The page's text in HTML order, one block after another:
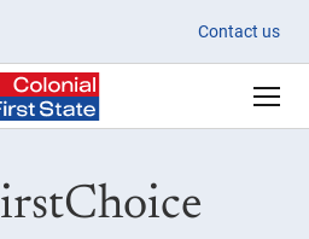
WholesaleContact us